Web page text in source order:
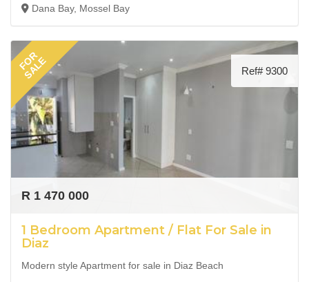
Dana Bay, Mossel Bay
FOR
SALE Ref# 9300
R 1 470 000
1 Bedroom Apartment / Flat For Sale in
Diaz
Modern style Apartment for sale in Diaz Beach